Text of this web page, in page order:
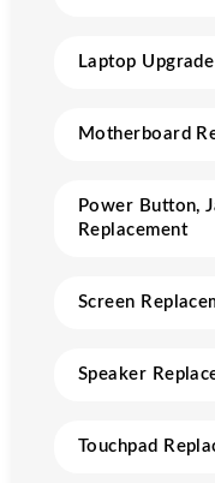
Laptop Upgrade
Motherboard
Power Button,
Replacement
Screen
Speaker
Touchpad